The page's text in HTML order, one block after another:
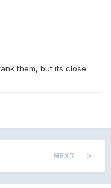
them, but its close
NEXT